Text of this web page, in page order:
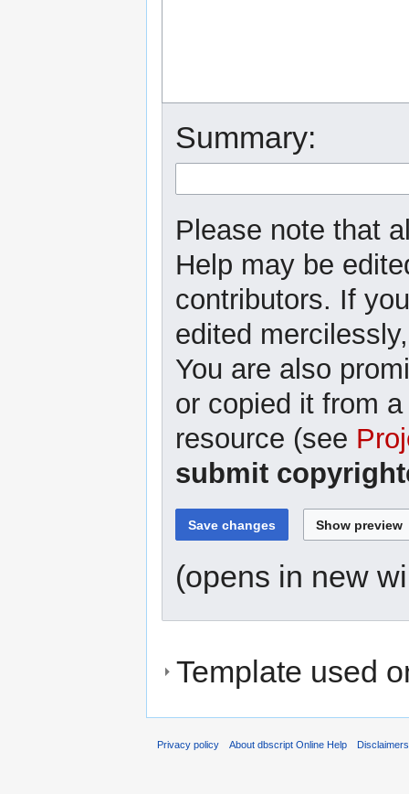
Summary:
Please note that
Help may be
contributors. If
edited
You are also
or copied it from
resource (see
submit
(opens in new
Template used
Privacy policy About dbscript Online Help Disclaimers